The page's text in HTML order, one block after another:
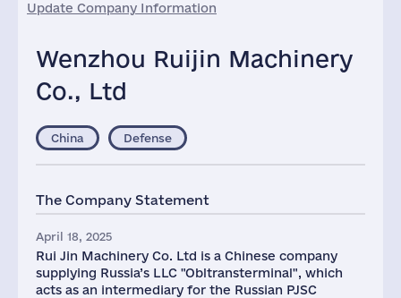
Update Company Information
Wenzhou Ruijin Machinery
Co., Ltd
China Defense
The Company Statement
April 18, 2025
Rui Jin Machinery Co. Ltd is a Chinese company
supplying Russia’s LLC "Obltransterminal", which
acts as an intermediary for the Russian PJSC